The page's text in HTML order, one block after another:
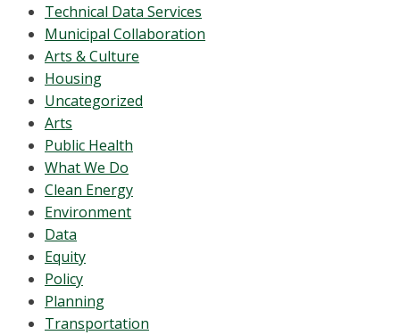
Technical Data Services
Municipal Collaboration
Arts & Culture
Housing
Uncategorized
Arts
Public Health
What We Do
Clean Energy
Environment
Data
Equity
Policy
Planning
Transportation